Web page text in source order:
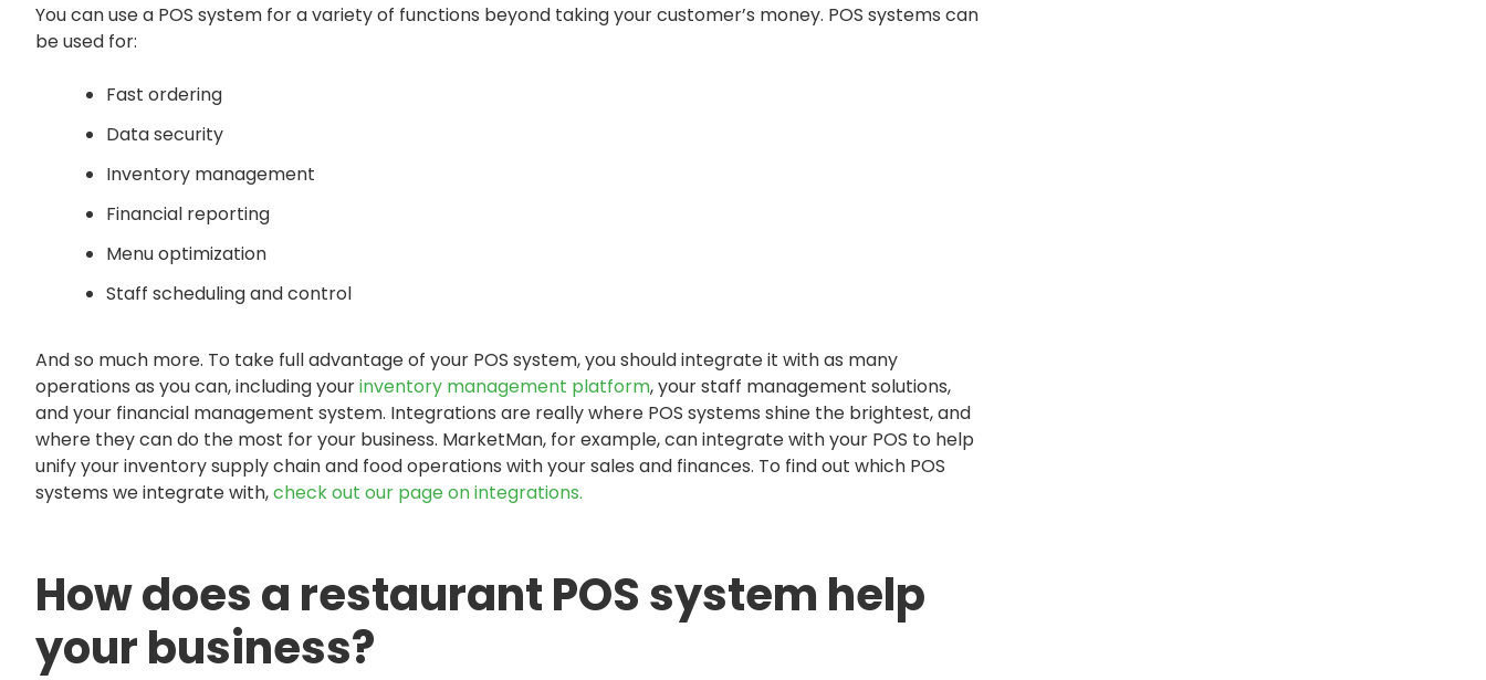
You can use a POS system for a variety of functions beyond taking your customer’s money. POS systems can
be used for:
Fast ordering
Data security
Inventory management
Financial reporting
Menu optimization
Staff scheduling and control
And so much more. To take full advantage of your POS system, you should integrate it with as many
operations as you can, including yourinventory management platform, your staff management solutions,
and your financial management system. Integrations are really where POS systems shine the brightest, and
where they can do the most for your business. MarketMan, for example, can integrate with your POS to help
unify your inventory supply chain and food operations with your sales and finances. To find out which POS
systems we integrate with,check out our page on integrations.
How does a restaurant POS system help
your business?